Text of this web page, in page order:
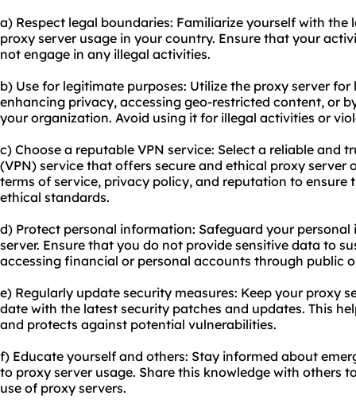
a) Respect legal boundaries: Familiarize yourself with
proxy server usage in your country. Ensure that your
not engage in any illegal activities.
b) Use for legitimate purposes: Utilize the proxy server
enhancing privacy, accessing geo-restricted content, or
your organization. Avoid using it for illegal activities or
c) Choose a reputable VPN service: Select a reliable and
(VPN) service that offers secure and ethical proxy server
terms of service, privacy policy, and reputation to ensure
ethical standards.
d) Protect personal information: Safeguard your
server. Ensure that you do not provide sensitive data to
accessing financial or personal accounts through public
e) Regularly update security measures: Keep your proxy
date with the latest security patches and updates. This
and protects against potential vulnerabilities.
f) Educate yourself and others: Stay informed about
to proxy server usage. Share this knowledge with others
use of proxy servers.